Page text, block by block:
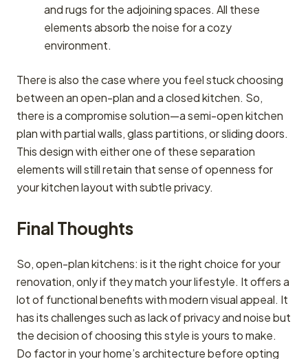
and rugs for the adjoining spaces. All these
elements absorb the noise for a cozy
environment.
There is also the case where you feel stuck choosing
between an open-plan and a closed kitchen. So,
there is a compromise solution—a semi-open kitchen
plan with partial walls, glass partitions, or sliding doors.
This design with either one of these separation
elements will still retain that sense of openness for
your kitchen layout with subtle privacy.
Final Thoughts
So, open-plan kitchens: is it the right choice for your
renovation, only if they match your lifestyle. It offers a
lot of functional benefits with modern visual appeal. It
has its challenges such as lack of privacy and noise but
the decision of choosing this style is yours to make.
Do factor in your home’s architecture before opting